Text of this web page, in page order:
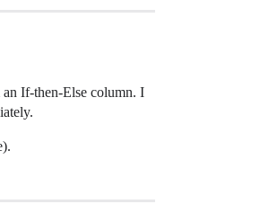
an If-then-Else column. I